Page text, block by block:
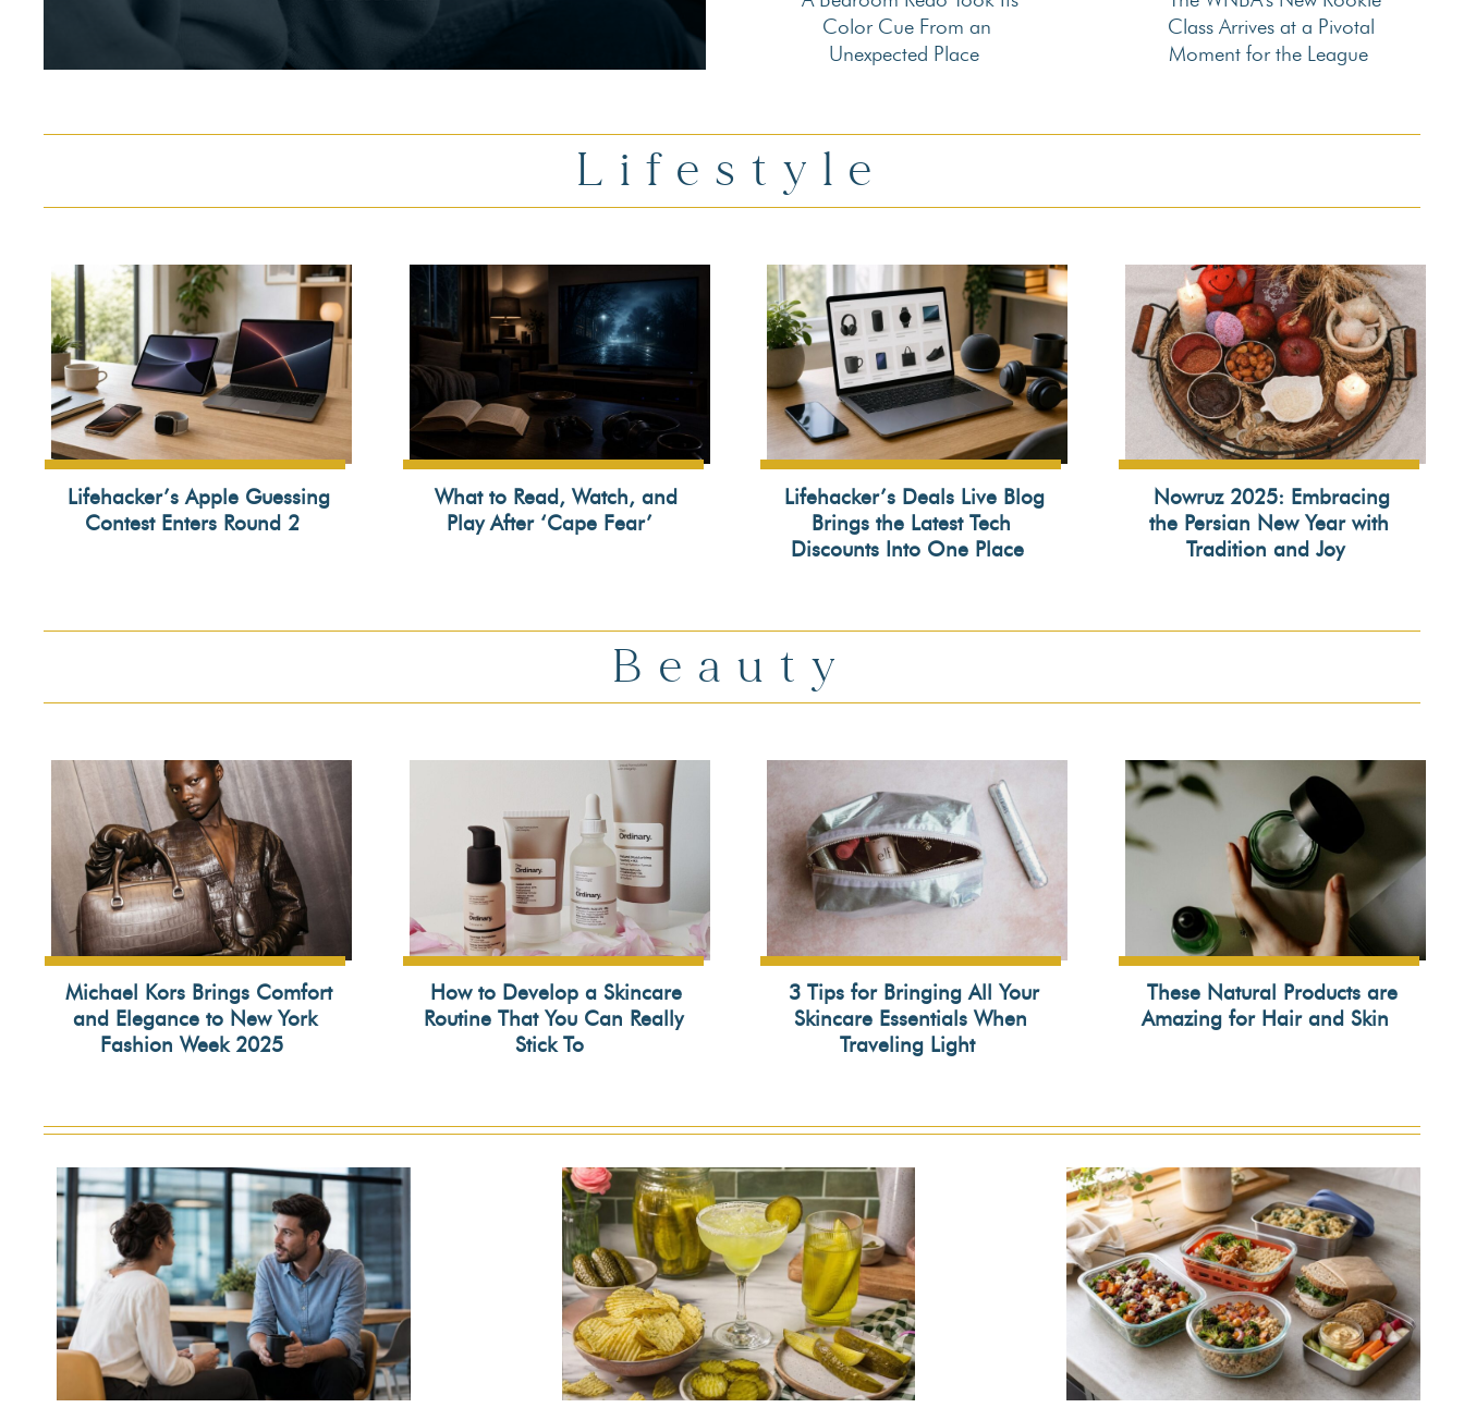
Section
Heading
Color Cue From an
Unexpected Place
Section
Heading
Class Arrives at a Pivotal
Moment for the League
Lifestyle
Section
Lifehacker’s Apple Guessing
Contest Enters Round 2
Section
What to Read, Watch, and
Play After ‘Cape Fear’
Section
Lifehacker’s Deals Live Blog
Brings the Latest Tech
Discounts Into One Place
Section
Nowruz 2025: Embracing
the Persian New Year with
Tradition and Joy
Beauty
Section
Michael Kors Brings Comfort
and Elegance to New York
Fashion Week 2025
Section
How to Develop a Skincare
Routine That You Can Really
Stick To
Section
3 Tips for Bringing All Your
Skincare Essentials When
Traveling Light
Section
These Natural Products are
Amazing for Hair and Skin